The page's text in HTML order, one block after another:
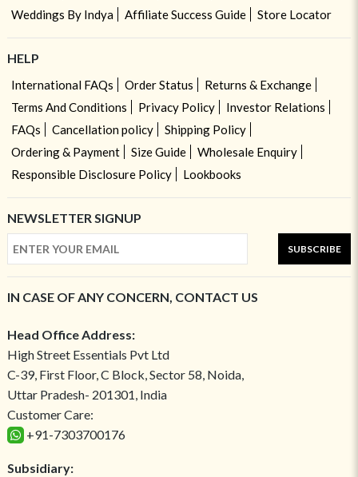
Weddings By Indya
Affiliate Success Guide Store Locator
HELP
International FAQs Order Status
Returns & Exchange
Terms And Conditions
Privacy Policy
Investor Relations
FAQs
Cancellation policy
Shipping Policy
Ordering & Payment
Size Guide
Wholesale Enquiry
Responsible Disclosure Policy
Lookbooks
NEWSLETTER SIGNUP
SUBSCRIBE
IN CASE OF ANY CONCERN, CONTACT US
Head Office Address:
High Street Essentials Pvt Ltd
C-39, First Floor, C Block, Sector 58, Noida,
Uttar Pradesh- 201301, India
Customer Care:
+91-7303700176
Subsidiary: